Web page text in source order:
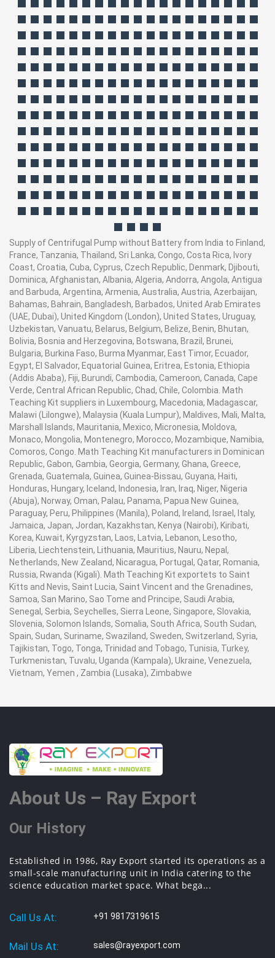
Supply of Centrifugal Pump without Battery from India to Finland,
France, Tanzania, Thailand, Sri Lanka, Congo, Costa Rica, Ivory
Coast, Croatia, Cuba, Cyprus, Czech Republic, Denmark, Djibouti,
Dominica, Afghanistan, Albania, Algeria, Andorra, Angola, Antigua
and Barbuda, Argentina, Armenia, Australia, Austria, Azerbaijan,
Bahamas, Bahrain, Bangladesh, Barbados, United Arab Emirates
(UAE, Dubai), United Kingdom (London), United States, Uruguay,
Uzbekistan, Vanuatu, Belarus, Belgium, Belize, Benin, Bhutan,
Bolivia, Bosnia and Herzegovina, Botswana, Brazil, Brunei,
Bulgaria, Burkina Faso, Burma Myanmar, East Timor, Ecuador,
Egypt, El Salvador, Equatorial Guinea, Eritrea, Estonia, Ethiopia
(Addis Ababa), Fiji, Burundi, Cambodia, Cameroon, Canada, Cape
Verde, Central African Republic, Chad, Chile, Colombia. Math
Teaching Kit suppliers in Luxembourg, Macedonia, Madagascar,
Malawi (Lilongwe), Malaysia (Kuala Lumpur), Maldives, Mali, Malta,
Marshall Islands, Mauritania, Mexico, Micronesia, Moldova,
Monaco, Mongolia, Montenegro, Morocco, Mozambique, Namibia,
Comoros, Congo. Math Teaching Kit manufacturers in Dominican
Republic, Gabon, Gambia, Georgia, Germany, Ghana, Greece,
Grenada, Guatemala, Guinea, Guinea-Bissau, Guyana, Haiti,
Honduras, Hungary, Iceland, Indonesia, Iran, Iraq, Niger, Nigeria
(Abuja), Norway, Oman, Palau, Panama, Papua New Guinea,
Paraguay, Peru, Philippines (Manila), Poland, Ireland, Israel, Italy,
Jamaica, Japan, Jordan, Kazakhstan, Kenya (Nairobi), Kiribati,
Korea, Kuwait, Kyrgyzstan, Laos, Latvia, Lebanon, Lesotho,
Liberia, Liechtenstein, Lithuania, Mauritius, Nauru, Nepal,
Netherlands, New Zealand, Nicaragua, Portugal, Qatar, Romania,
Russia, Rwanda (Kigali). Math Teaching Kit exportets to Saint
Kitts and Nevis, Saint Lucia, Saint Vincent and the Grenadines,
Samoa, San Marino, Sao Tome and Principe, Saudi Arabia,
Senegal, Serbia, Seychelles, Sierra Leone, Singapore, Slovakia,
Slovenia, Solomon Islands, Somalia, South Africa, South Sudan,
Spain, Sudan, Suriname, Swaziland, Sweden, Switzerland, Syria,
Tajikistan, Togo, Tonga, Trinidad and Tobago, Tunisia, Turkey,
Turkmenistan, Tuvalu, Uganda (Kampala), Ukraine, Venezuela,
Vietnam, Yemen , Zambia (Lusaka), Zimbabwe
About Us – Ray Export
Our History
Established in 1986, Ray Export started its operations as a
small-scale manufacturing unit in India catering to the
science education market space. What bega...
Call Us At: +91 9817319615
Mail Us At: sales@rayexport.com